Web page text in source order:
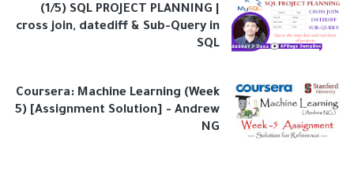
(1/5) SQL PROJECT PLANNING |
cross join, datediff & Sub-Query in
SQL
Coursera: Machine Learning (Week
5) [Assignment Solution] - Andrew
NG